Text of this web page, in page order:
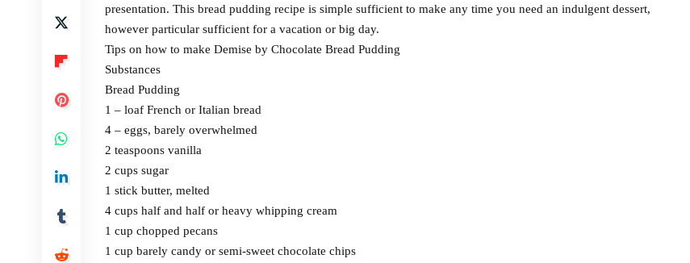
presentation. This bread pudding recipe is simple sufficient to make any time you need an indulgent dessert,
however particular sufficient for a vacation or big day.
Tips on how to make Demise by Chocolate Bread Pudding
Substances
Bread Pudding
1 – loaf French or Italian bread
4 – eggs, barely overwhelmed
2 teaspoons vanilla
2 cups sugar
1 stick butter, melted
4 cups half and half or heavy whipping cream
1 cup chopped pecans
1 cup barely candy or semi-sweet chocolate chips